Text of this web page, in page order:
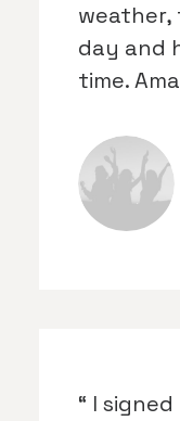
day and
time.
“ I